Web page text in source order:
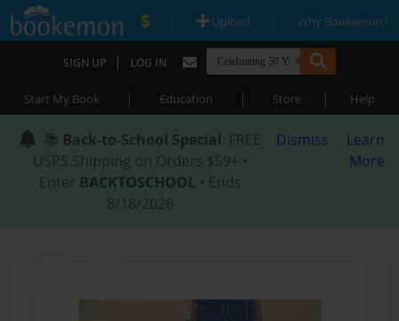
| Upload | Why Bookemon?
SIGN UP | LOG IN
Start My Book | Education | Store | Help
📚 Back-to-School Special: FREE
USPS Shipping on Orders $59+ •
Enter BACKTOSCHOOL • Ends
8/18/2026
Dismiss
Learn
More